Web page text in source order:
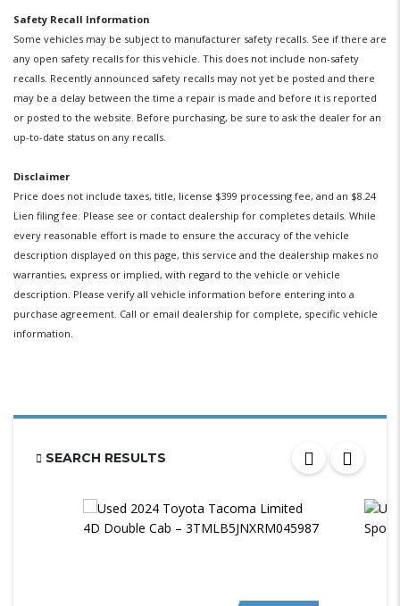
Safety Recall Information
Some vehicles may be subject to manufacturer safety recalls. See if there are
any open safety recalls for this vehicle. This does not include non-safety
recalls. Recently announced safety recalls may not yet be posted and there
may be a delay between the time a repair is made and before it is reported
or posted to the website. Before purchasing, be sure to ask the dealer for an
up-to-date status on any recalls.
Disclaimer
Price does not include taxes, title, license $399 processing fee, and an $8.24
Lien filing fee. Please see or contact dealership for completes details. While
every reasonable effort is made to ensure the accuracy of the vehicle
description displayed on this page, this service and the dealership makes no
warranties, express or implied, with regard to the vehicle or vehicle
description. Please verify all vehicle information before entering into a
purchase agreement. Call or email dealership for complete, specific vehicle
information.
SEARCH RESULTS